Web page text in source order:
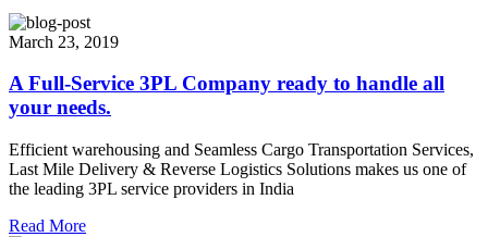
March 23, 2019
A Full-Service 3PL Company ready to handle all
your needs.
Efficient warehousing and Seamless Cargo Transportation Services,
Last Mile Delivery & Reverse Logistics Solutions makes us one of
the leading 3PL service providers in India
Read More